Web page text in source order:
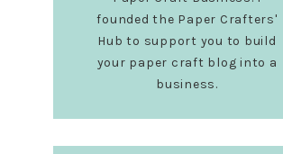
founded the Paper Crafters'
Hub to support you to build
your paper craft blog into a
business.